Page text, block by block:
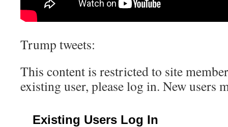
Trump tweets:
This content is restricted to site
existing user, please log in. New users
Existing Users Log In